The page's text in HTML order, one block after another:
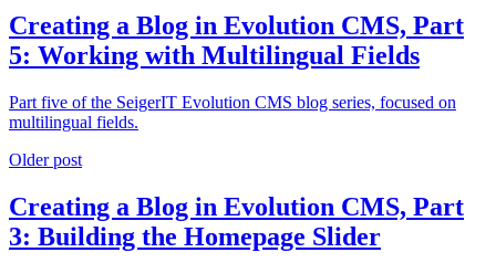
Creating a Blog in Evolution CMS, Part
5: Working with Multilingual Fields
Part five of the SeigerIT Evolution CMS blog series, focused on
multilingual fields.
Older post
Creating a Blog in Evolution CMS, Part
3: Building the Homepage Slider